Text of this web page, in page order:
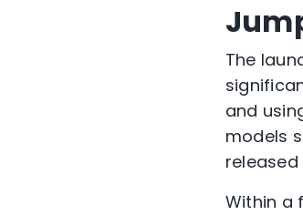
The
and
models
Within a